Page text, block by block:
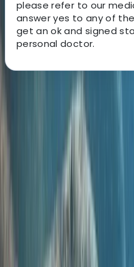
please refer to our
answer yes to any of
get an ok and signed
personal doctor.
About the centre
About Jane's
Oakley, Basingstoke
It all started back in 1990
dive instructor, stumbled
of Gili Trawangan. Over
for an alternative to
Gili islands' sandy
coral reefs—and we grew